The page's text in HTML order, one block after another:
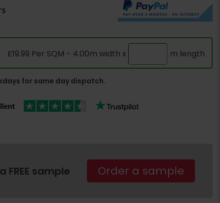
£19.99 Per SQM - 4.00m width x m length
for same day dispatch.
FREE sample Order a sample